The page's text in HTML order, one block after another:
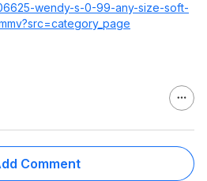
wendy-s-0-99-any-size-soft-
ry_page
Comment